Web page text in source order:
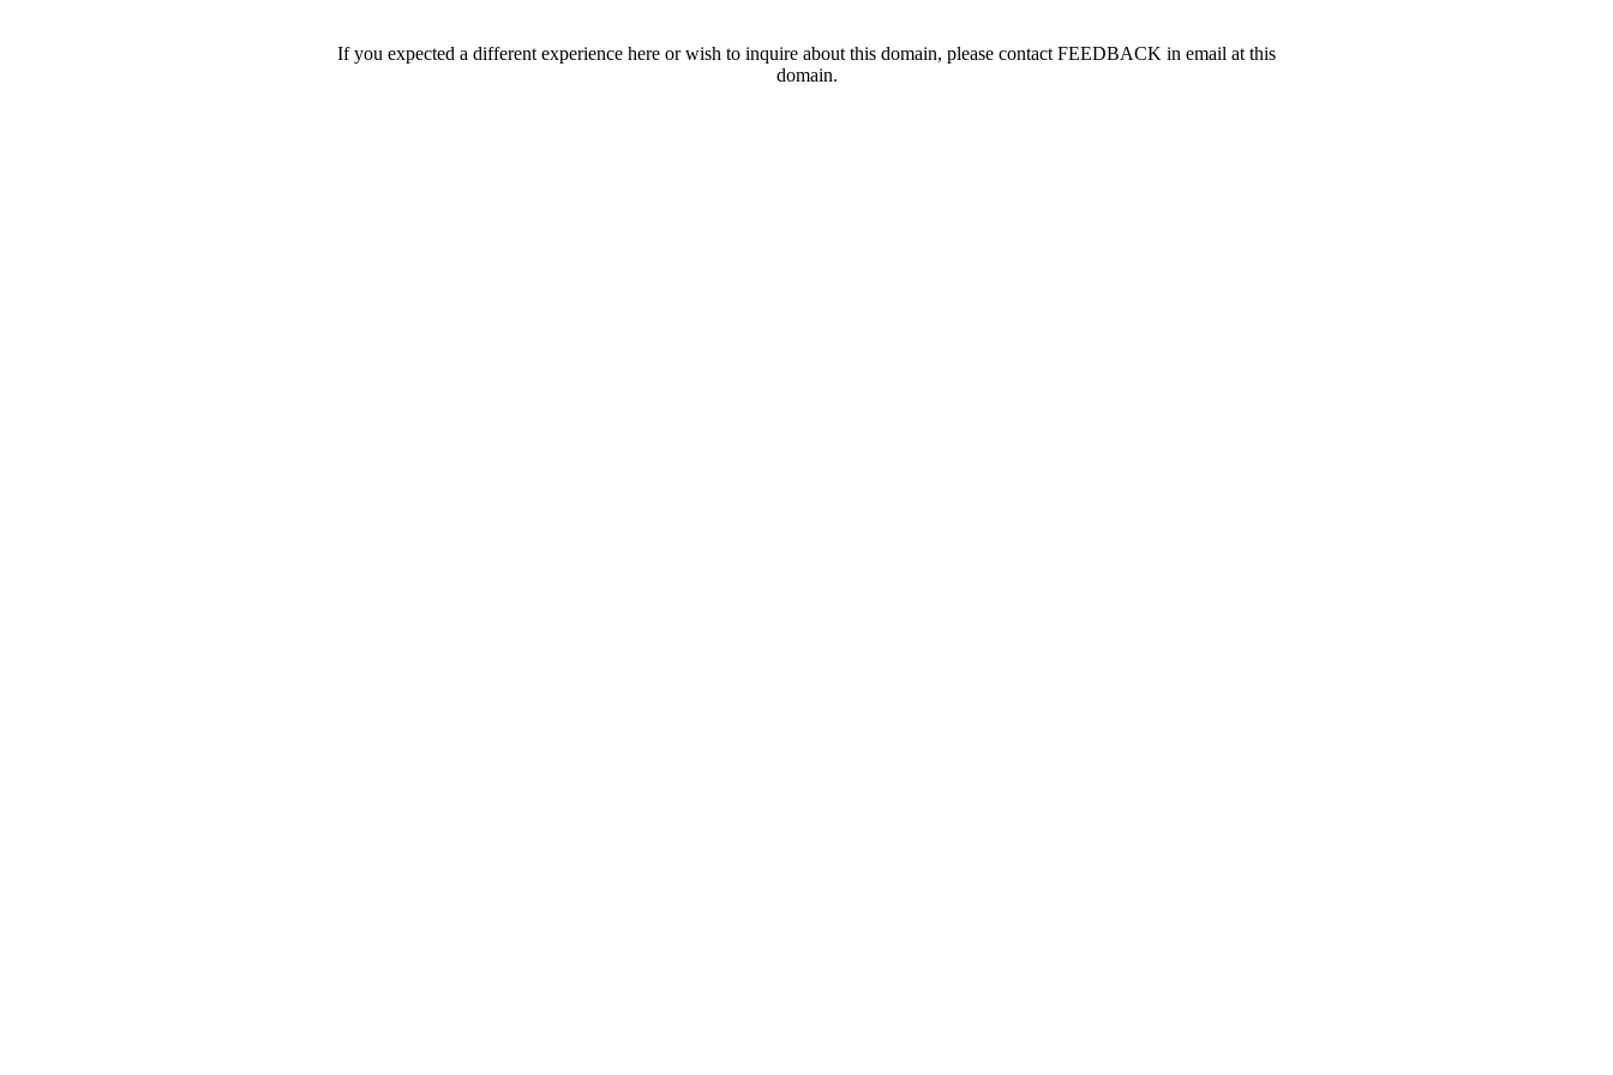
If you expected a different experience here or wish to inquire about this domain, please contact FEEDBACK in email at this
domain.